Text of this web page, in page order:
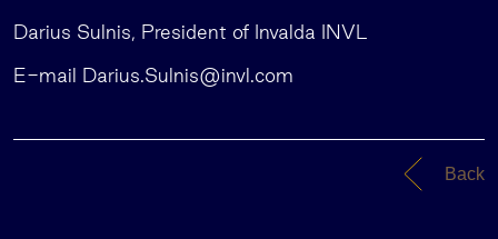
Darius Sulnis, President of Invalda INVL
E-mail Darius.Sulnis@invl.com
Back